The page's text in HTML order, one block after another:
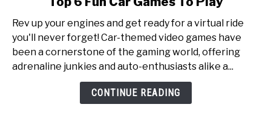
Top
6
Fun
Car
Rev up your engines and get ready for a virtual ride
you'll never forget! Car-themed video games have
been a cornerstone of the gaming world, offering
adrenaline junkies and auto-enthusiasts alike a...
CONTINUE READING